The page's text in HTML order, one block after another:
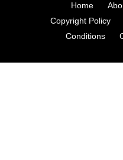
Home
Copyright Policy
Conditions